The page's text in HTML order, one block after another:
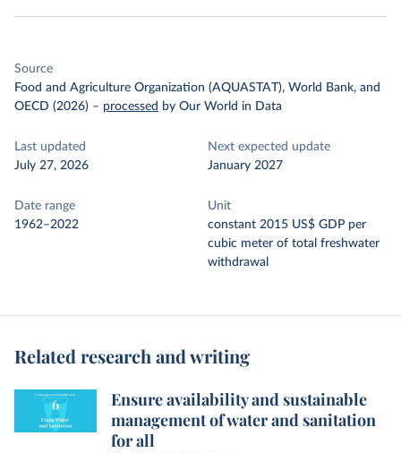
Source
Food and Agriculture Organization (AQUASTAT), World Bank, and
OECD (2026) – processed by Our World in Data
Last updated
July 27, 2026
Next expected update
January 2027
Date range
1962–2022
Unit
constant 2015 US$ GDP per
cubic meter of total freshwater
withdrawal
Related research and writing
Ensure availability and sustainable
management of water and sanitation
for all